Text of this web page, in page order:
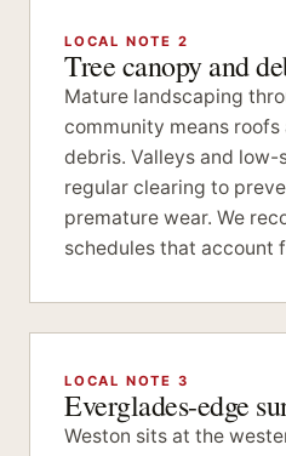
LOCAL NOTE 2
Tree canopy and
Mature landscaping
community means
debris. Valleys and low-
regular clearing to
premature wear. We
schedules that account
LOCAL NOTE 3
Everglades-edge
Weston sits at the